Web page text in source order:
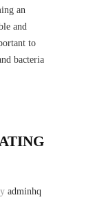
an
and
to
bacteria
adminhq